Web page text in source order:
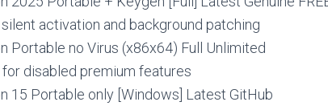
activation and background patching
Portable no Virus (x86x64) Full Unlimited
disabled premium features
15 Portable only [Windows] Latest GitHub